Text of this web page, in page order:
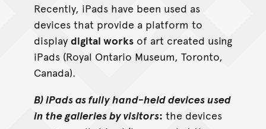
Recently, iPads have been used as
devices that provide a platform to
display digital worksof art created using
iPads (Royal Ontario Museum, Toronto,
Canada).
B) iPads as fully hand-held devices used
in the galleries by visitors: the devices